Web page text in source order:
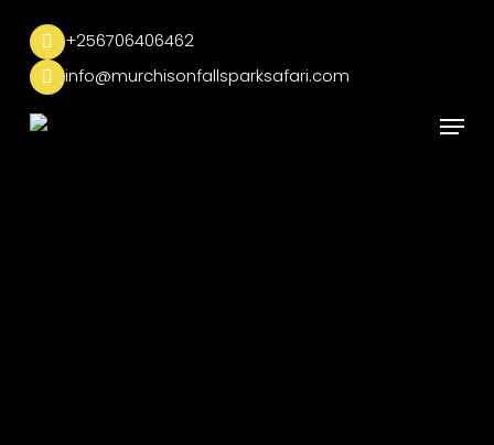
main
content
+256706406462
info@murchisonfallsparksafari.com
Menu